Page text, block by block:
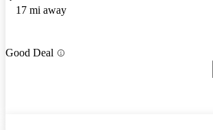
17 mi away
Good Deal